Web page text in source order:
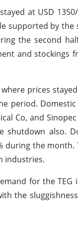
at USD 1350/
supported by the
the second
and stockings
prices
period.
Co, and Sinopec
shutdown also.
during the month.
industries.
for the TEG
the